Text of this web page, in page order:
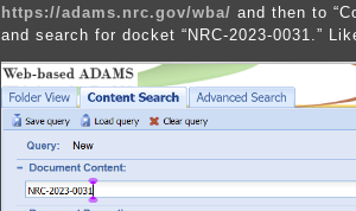
https://adams.nrc.gov/wba/ and then to
and search for docket “NRC-2023-0031.”